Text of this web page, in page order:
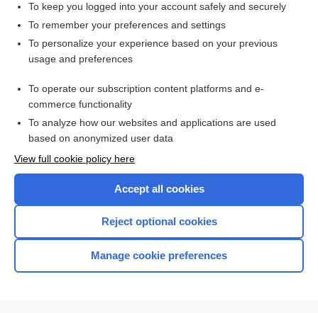
Want to read the entire topic?
Access up-to-date medical information for less than $2 a week
Check out our products
Home
To keep you logged into your account safely and securely
To remember your preferences and settings
To personalize your experience based on your previous
usage and preferences
To operate our subscription content platforms and e-
commerce functionality
To analyze how our websites and applications are used
based on anonymized user data
View full cookie policy here
Accept all cookies
Reject optional cookies
Manage cookie preferences